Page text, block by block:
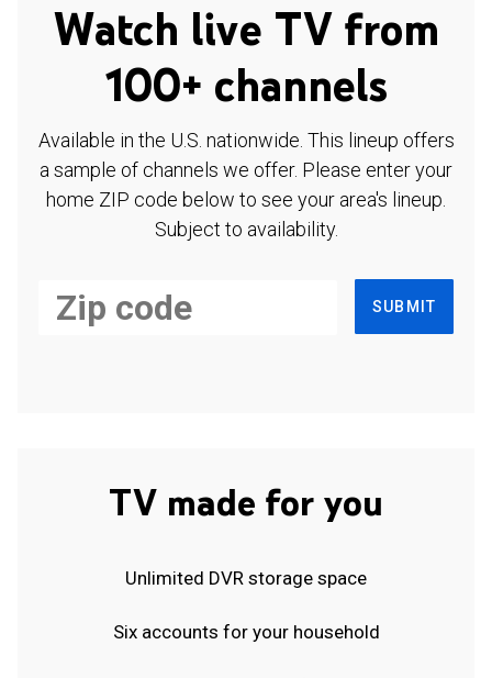
Watch live TV from
100+ channels
Available in the U.S. nationwide. This lineup offers
a sample of channels we offer. Please enter your
home ZIP code below to see your area's lineup.
Subject to availability.
SUBMIT
TV made for you
Unlimited DVR storage space
Six accounts for your household